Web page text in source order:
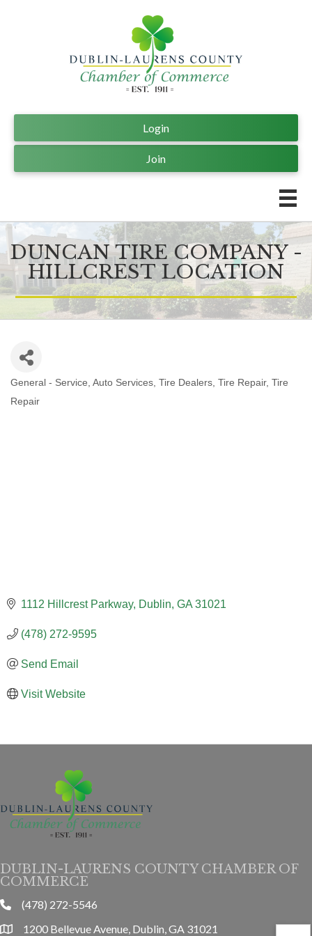
Join
Login
DUNCAN TIRE COMPANY -
HILLCREST LOCATION
General - Service Auto Services Tire Dealers Tire Repair Tire
Repair
1112 Hillcrest Parkway Dublin GA 31021
(478) 272-9595
Send Email
Visit Website
DUBLIN-LAURENS COUNTY CHAMBER OF
COMMERCE
phone(478) 272-5546
location1200 Bellevue Avenue, Dublin, GA 31021